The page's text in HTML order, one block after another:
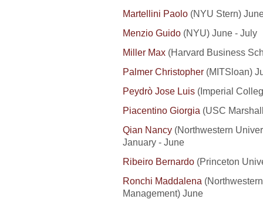
Martellini Paolo (NYU Stern)
Menzio Guido (NYU) June - July
Miller Max (Harvard Business
Palmer Christopher (MITSloan)
Peydrò Jose Luis (Imperial
Piacentino Giorgia (USC
Qian Nancy (Northwestern
January - June
Ribeiro Bernardo (Princeton
Ronchi Maddalena
Management) June